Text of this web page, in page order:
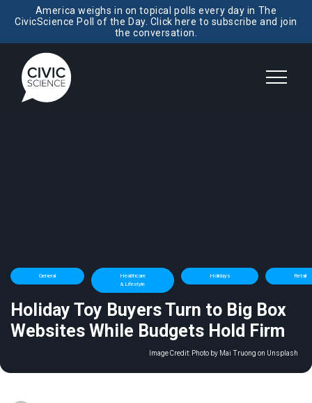
America weighs in on topical polls every day in The
CivicScience Poll of the Day. Click here to subscribe and join
the conversation.
General
Healthcare
& Lifestyle
Holidays Retail
Holiday Toy Buyers Turn to Big Box
Websites While Budgets Hold Firm
Image Credit: Photo by Mai Truong on Unsplash